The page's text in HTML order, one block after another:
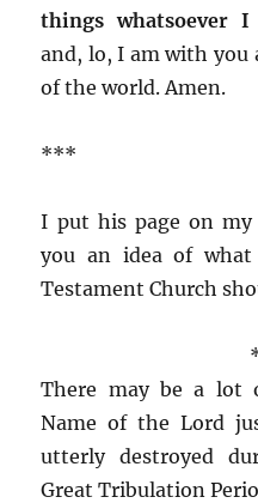
things whatsoever I
and, lo, I am with you
of the world. Amen.
***
I put his page on my
you an idea of what
Testament Church
There may be a lot
Name of the Lord
utterly destroyed
Great Tribulation